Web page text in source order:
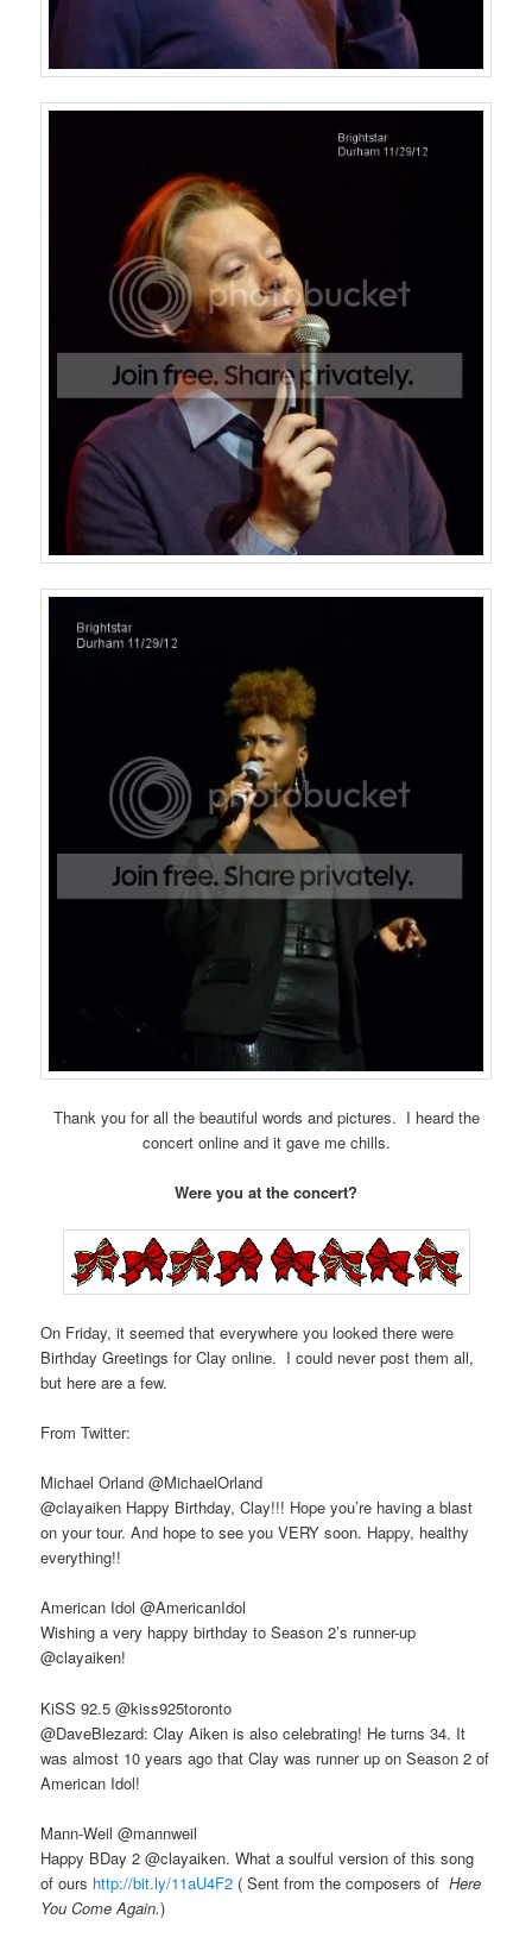
Thank you for all the beautiful words and pictures. I heard the
concert online and it gave me chills.
Were you at the concert?
On Friday, it seemed that everywhere you looked there were
Birthday Greetings for Clay online. I could never post them all,
but here are a few.
From Twitter:
Michael Orland ‏@MichaelOrland
@clayaiken Happy Birthday, Clay!!! Hope you’re having a blast
on your tour. And hope to see you VERY soon. Happy, healthy
everything!!
American Idol ‏@AmericanIdol
Wishing a very happy birthday to Season 2’s runner-up
@clayaiken!
KiSS 92.5 ‏@kiss925toronto
@DaveBlezard: Clay Aiken is also celebrating! He turns 34. It
was almost 10 years ago that Clay was runner up on Season 2 of
American Idol!
Mann-Weil ‏@mannweil
Happy BDay 2 @clayaiken. What a soulful version of this song
of ours http://bit.ly/11aU4F2 ( Sent from the composers ofHere
You Come Again.)